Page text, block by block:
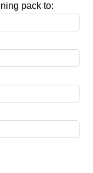
pack to: